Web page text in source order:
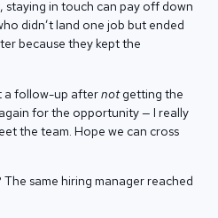
staying in touch can pay off down
didn’t land one job but ended
because they kept the
a follow-up afternotgetting the
for the opportunity — I really
the team. Hope we can cross
same hiring manager reached